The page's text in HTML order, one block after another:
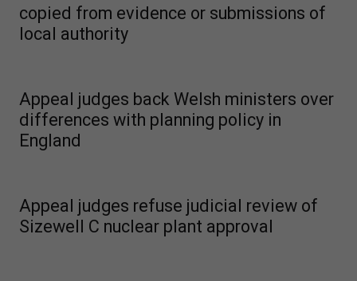
copied from evidence or submissions of
local authority
Appeal judges back Welsh ministers over
differences with planning policy in
England
Appeal judges refuse judicial review of
Sizewell C nuclear plant approval